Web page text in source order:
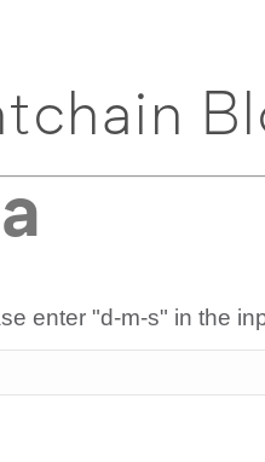
enter "d-m-s" in the